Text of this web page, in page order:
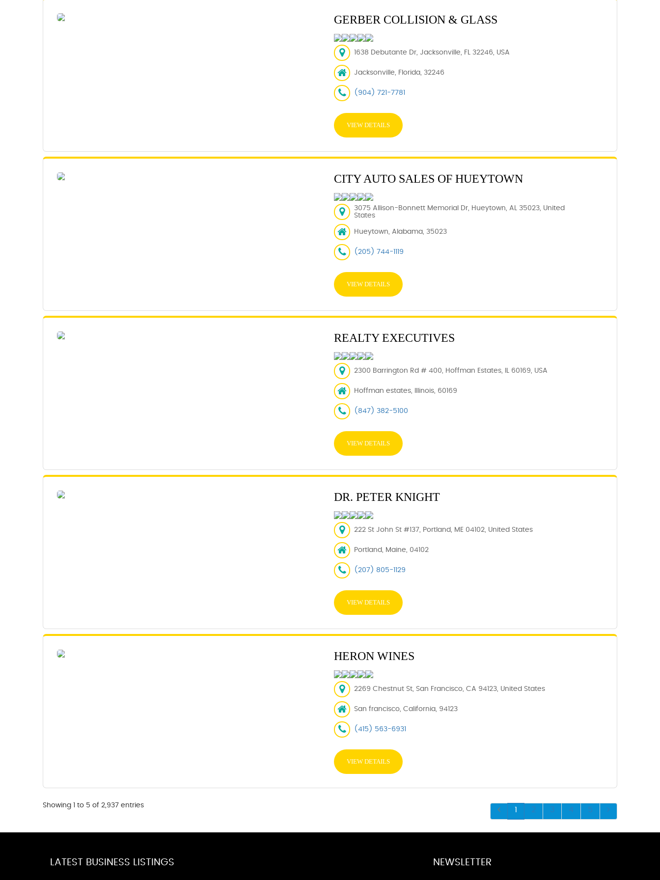
GERBER COLLISION & GLASS
1638 Debutante Dr, Jacksonville, FL 32246, USA
Jacksonville, Florida, 32246
(904) 721-7781
VIEW DETAILS
CITY AUTO SALES OF HUEYTOWN
3075 Allison-Bonnett Memorial Dr, Hueytown, AL 35023, United
States
Hueytown, Alabama, 35023
(205) 744-1119
VIEW DETAILS
REALTY EXECUTIVES
2300 Barrington Rd # 400, Hoffman Estates, IL 60169, USA
Hoffman estates, Illinois, 60169
(847) 382-5100
VIEW DETAILS
DR. PETER KNIGHT
222 St John St #137, Portland, ME 04102, United States
Portland, Maine, 04102
(207) 805-1129
VIEW DETAILS
HERON WINES
2269 Chestnut St, San Francisco, CA 94123, United States
San francisco, California, 94123
(415) 563-6931
VIEW DETAILS
Showing 1 to 5 of 2,937 entries
1 2 3 4 5
LATEST BUSINESS LISTINGS NEWSLETTER